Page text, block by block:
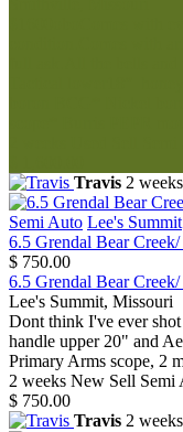
Travis 2 weeks
Semi Auto Lee's Summit
6.5 Grendal Bear
$ 750.00
6.5 Grendal Bear
Lee's Summit, Missouri
Dont think I've ever
handle upper 20" and
Primary Arms scope, 2
2 weeks New Sell Semi
$ 750.00
Travis 2 weeks